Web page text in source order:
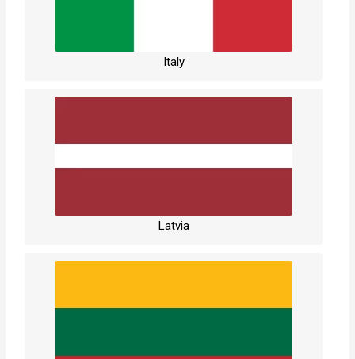
Italy
Latvia